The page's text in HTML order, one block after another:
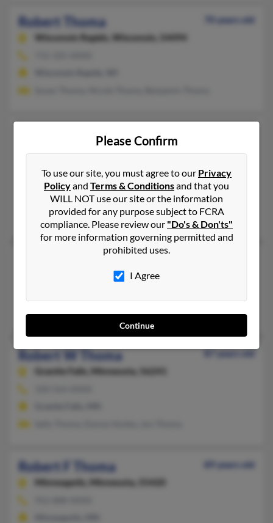
Robert Thoma
70 years old
Wisconsin Rapids,
Wisconsin, 54494
Robert W Thoma
Missouri, 65233
Boonville, MO
@hotmail.com
Barbara Thoma, Jillian Thoma
Robert L Thoma
Iowa, 50557
Debra Bradley, Nicki Thoma, Edward Bradley
Robert W Thoma
Granite Falls,
Minnesota, 56241
Robert F Thoma
89 years old
Minneapolis,
Minnesota, 55420
Please Confirm
To use our site, you must agree to our Privacy
Policyand Terms & Conditionsand that you
WILL NOT use our site or the information
provided for any purpose subject to FCRA
compliance. Please review our "Do's & Don'ts"
for more information governing permitted and
prohibited uses.
I Agree
Continue